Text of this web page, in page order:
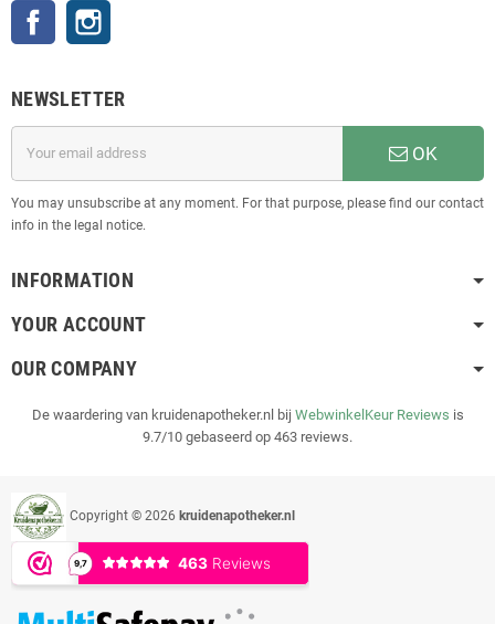
Facebook
NEWSLETTER
OK
You may unsubscribe at any moment. For that purpose, please find our contact
info in the legal notice.
INFORMATION
YOUR ACCOUNT
OUR COMPANY
De waardering van kruidenapotheker.nl bij WebwinkelKeur Reviews is
9.7/10 gebaseerd op 463 reviews.
Copyright © 2026 kruidenapotheker.nl